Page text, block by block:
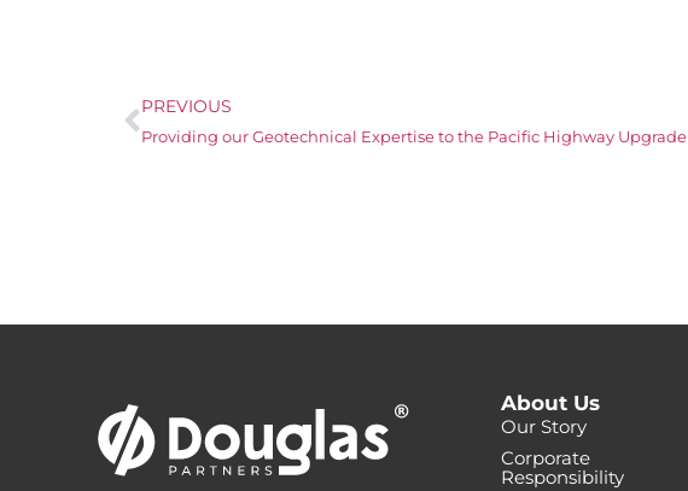
PREVIOUS
Providing our Geotechnical Expertise to the Pacific Highway Upgrade
About Us
Our Story
Corporate
Responsibility